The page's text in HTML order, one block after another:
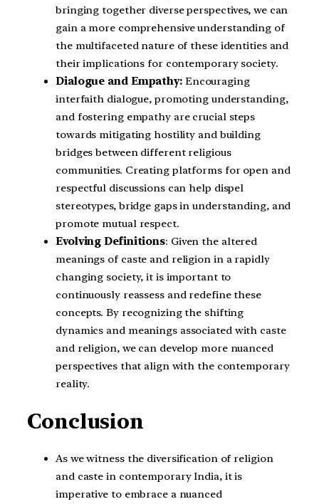
bringing together diverse perspectives, we can
gain a more comprehensive understanding of
the multifaceted nature of these identities and
their implications for contemporary society.
Dialogue and Empathy:Encouraging
interfaith dialogue, promoting understanding,
and fostering empathy are crucial steps
towards mitigating hostility and building
bridges between different religious
communities. Creating platforms for open and
respectful discussions can help dispel
stereotypes, bridge gaps in understanding, and
promote mutual respect.
Evolving Definitions: Given the altered
meanings of caste and religion in a rapidly
changing society, it is important to
continuously reassess and redefine these
concepts. By recognizing the shifting
dynamics and meanings associated with caste
and religion, we can develop more nuanced
perspectives that align with the contemporary
reality.
Conclusion
As we witness the diversification of religion
and caste in contemporary India, it is
imperative to embrace a nuanced